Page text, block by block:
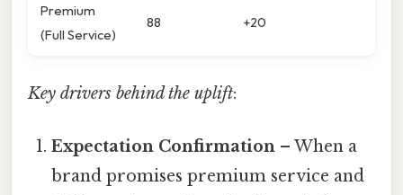
Premium
(Full Service)
88 +20
Key drivers behind the uplift:
Expectation Confirmation – When a
brand promises premium service and